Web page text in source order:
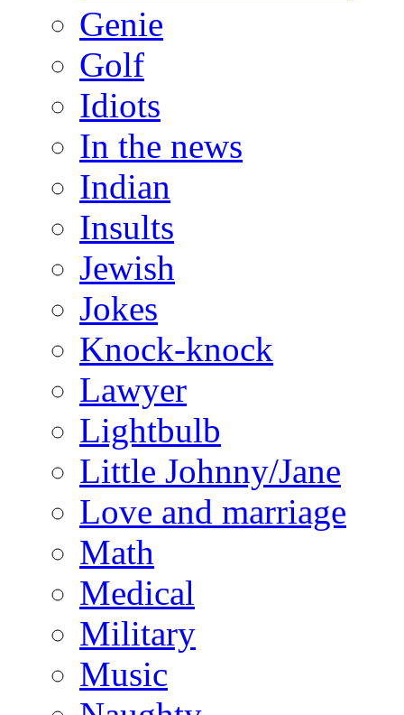
Genie
Golf
Idiots
In the news
Indian
Insults
Jewish
Jokes
Knock-knock
Lawyer
Lightbulb
Little Johnny/Jane
Love and marriage
Math
Medical
Military
Music